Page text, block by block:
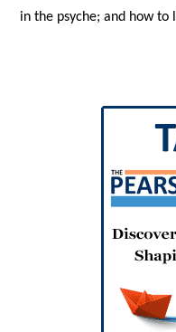
in the psyche; and how